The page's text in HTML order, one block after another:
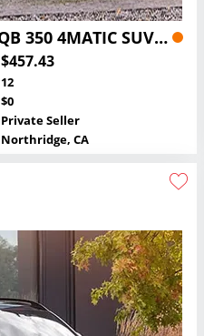
2023 Mercedes-Benz EQB 350 4MATIC SUV Lease
$457.43
12
$0
Private Seller
Northridge, CA